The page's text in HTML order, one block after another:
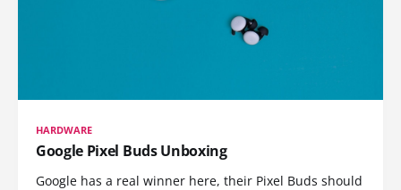
HARDWARE
Google Pixel Buds Unboxing
Google has a real winner here, their Pixel Buds should